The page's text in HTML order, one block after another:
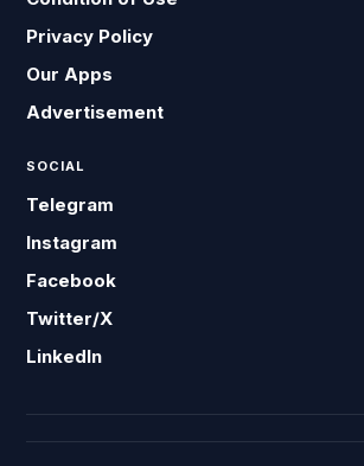
Privacy Policy
Our Apps
Advertisement
SOCIAL
Telegram
Instagram
Facebook
Twitter/X
LinkedIn